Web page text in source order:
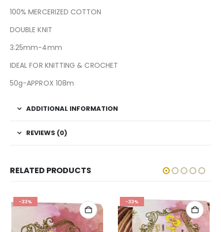
100% MERCERIZED COTTON
DOUBLE KNIT
3.25mm-4mm
IDEAL FOR KNITTING & CROCHET
50g-APPROX 108m
ADDITIONAL INFORMATION
REVIEWS (0)
RELATED PRODUCTS
-33% -33%